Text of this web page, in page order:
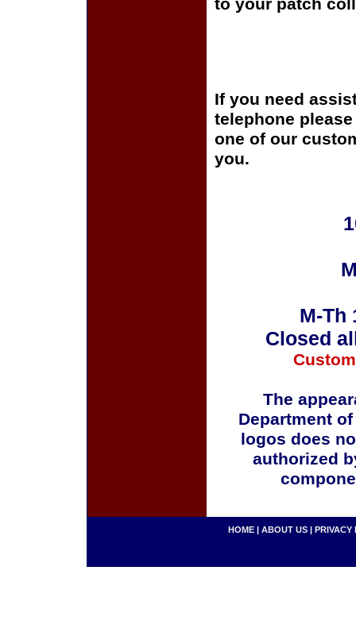
to your patch
If you need
telephone
one of our
you.
M-Th
Closed
The
Department
logos does
authorized
HOME | ABOUT US | PRIVACY